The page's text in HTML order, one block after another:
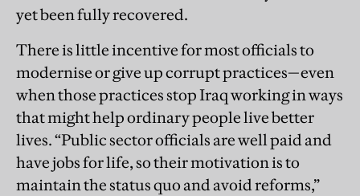
yet been fully recovered.
There is little incentive for most officials to
modernise or give up corrupt practices—even
when those practices stop Iraq working in ways
that might help ordinary people live better
lives. “Public sector officials are well paid and
have jobs for life, so their motivation is to
maintain the status quo and avoid reforms,”